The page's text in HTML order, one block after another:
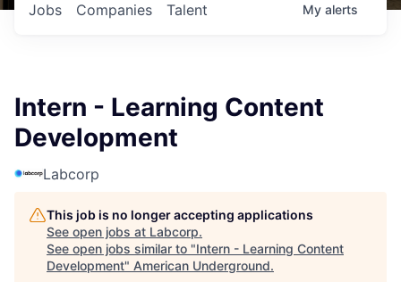
Jobs Companies Talent My alerts
Intern - Learning Content
Development
Labcorp
This job is no longer accepting applications
See open jobs at Labcorp.
See open jobs similar to "Intern - Learning Content
Development" American Underground.